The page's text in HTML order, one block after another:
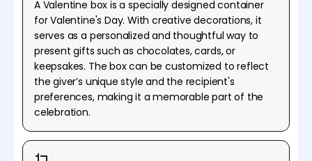
A Valentine box is a specially designed container
for Valentine's Day. With creative decorations, it
serves as a personalized and thoughtful way to
present gifts such as chocolates, cards, or
keepsakes. The box can be customized to reflect
the giver’s unique style and the recipient's
preferences, making it a memorable part of the
celebration.